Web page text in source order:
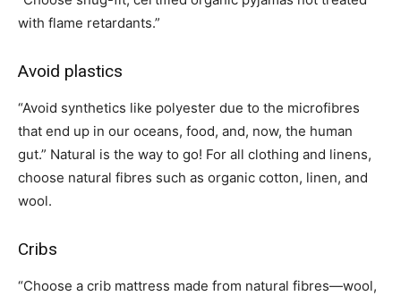
with flame retardants.”
Avoid plastics
“Avoid synthetics like polyester due to the microfibres
that end up in our oceans, food, and, now, the human
gut.” Natural is the way to go! For all clothing and linens,
choose natural fibres such as organic cotton, linen, and
wool.
Cribs
“Choose a crib mattress made from natural fibres—wool,